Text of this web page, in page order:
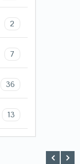
2
7
36
13